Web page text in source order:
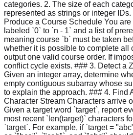
categories. 2. The size of each
represented as strings or integer
Produce a Course Schedule You
labeled `0` to `n - 1` and a list of
meaning course `b` must be taken
whether it is possible to complete all
output one valid course order. If
conflict cycle exists. ### 3. Detect a
Given an integer array, determine
empty contiguous subarray whose
to explain the approach. ### 4. Find
Character Stream Characters arrive
Given a target word `target`, report
most recent `len(target)` characters
`target`. For example, if `target =